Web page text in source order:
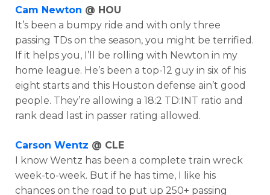
Cam Newton @ HOU
It’s been a bumpy ride and with only three
passing TDs on the season, you might be terrified.
If it helps you, I’ll be rolling with Newton in my
home league. He’s been a top-12 guy in six of his
eight starts and this Houston defense ain’t good
people. They’re allowing a 18:2 TD:INT ratio and
rank dead last in passer rating allowed.
Carson Wentz @ CLE
I know Wentz has been a complete train wreck
week-to-week. But if he has time, I like his
chances on the road to put up 250+ passing